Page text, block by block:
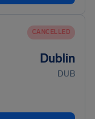
CANCELLED
Dublin
DUB